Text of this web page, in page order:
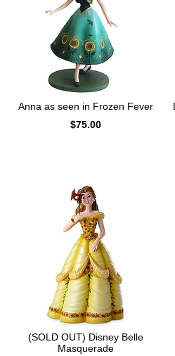
Anna as seen in Frozen Fever
$75.00
(SOLD OUT) Disney Belle
Masquerade